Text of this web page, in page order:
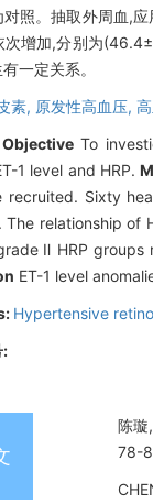
照。抽取外周血,
次增加,分别为
一定关系。
素, 原发性高血压,
ObjectiveTo
1 level and HRP.
recruited. Sixty
The relationship of
Ⅱ HRP
ET-1 level
Hypertensive
:
陈璇
78-